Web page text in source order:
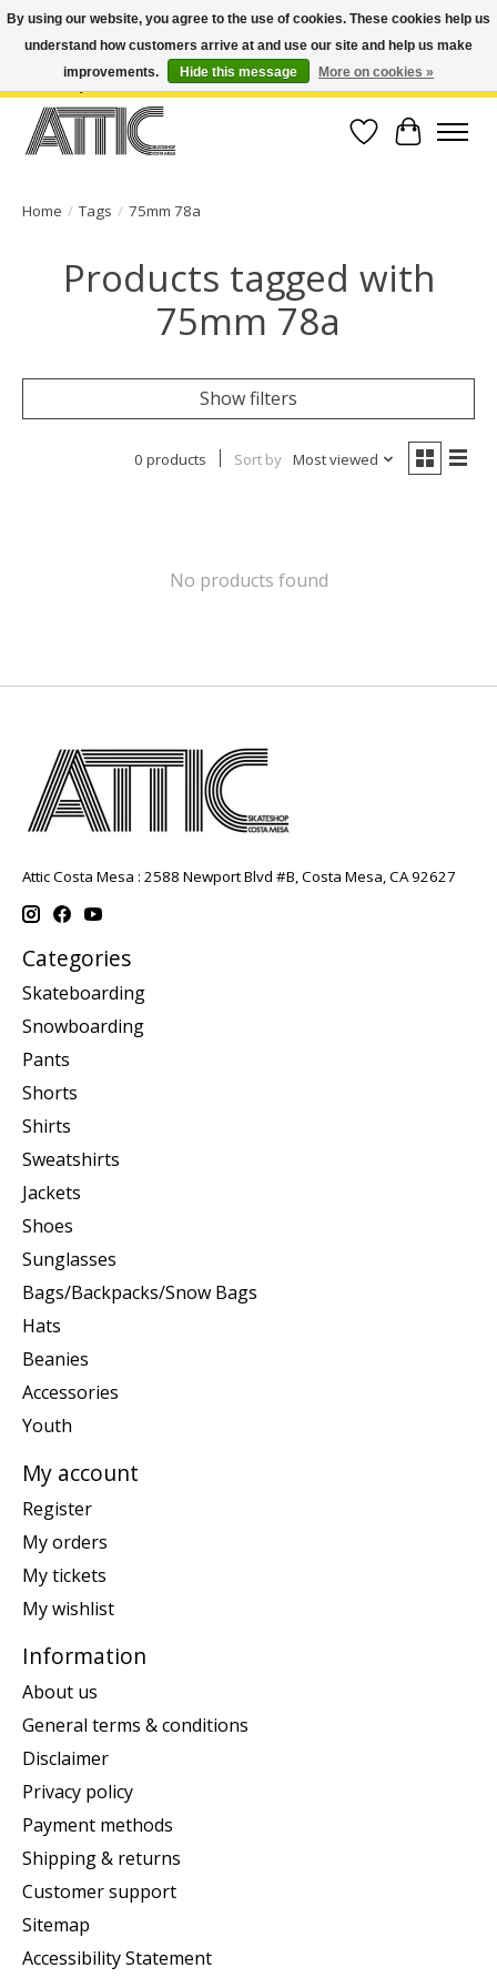
Open Weekdays 10:30am-7pm, Weekends 10am-6pm | Costa Mesa Location :
(949) 645-3457 | Big Bear Location : (909) 969-4725 | No Returns. Exchange
Wish List
Cart
Home / Tags / 75mm 78a
Products tagged with
75mm 78a
Show filters
0 products Sort by Most viewed
No products found
Attic Costa Mesa : 2588 Newport Blvd #B, Costa Mesa, CA 92627
Categories
Skateboarding
Snowboarding
Pants
Shorts
Shirts
Sweatshirts
Jackets
Shoes
Sunglasses
Bags/Backpacks/Snow Bags
Hats
Beanies
Accessories
Youth
My account
Register
My orders
My tickets
My wishlist
Information
About us
General terms & conditions
Disclaimer
Privacy policy
Payment methods
Shipping & returns
Customer support
Sitemap
Accessibility Statement
By using our website, you agree to the use of cookies. These cookies help us
understand how customers arrive at and use our site and help us make
improvements.
Hide this message More on cookies »